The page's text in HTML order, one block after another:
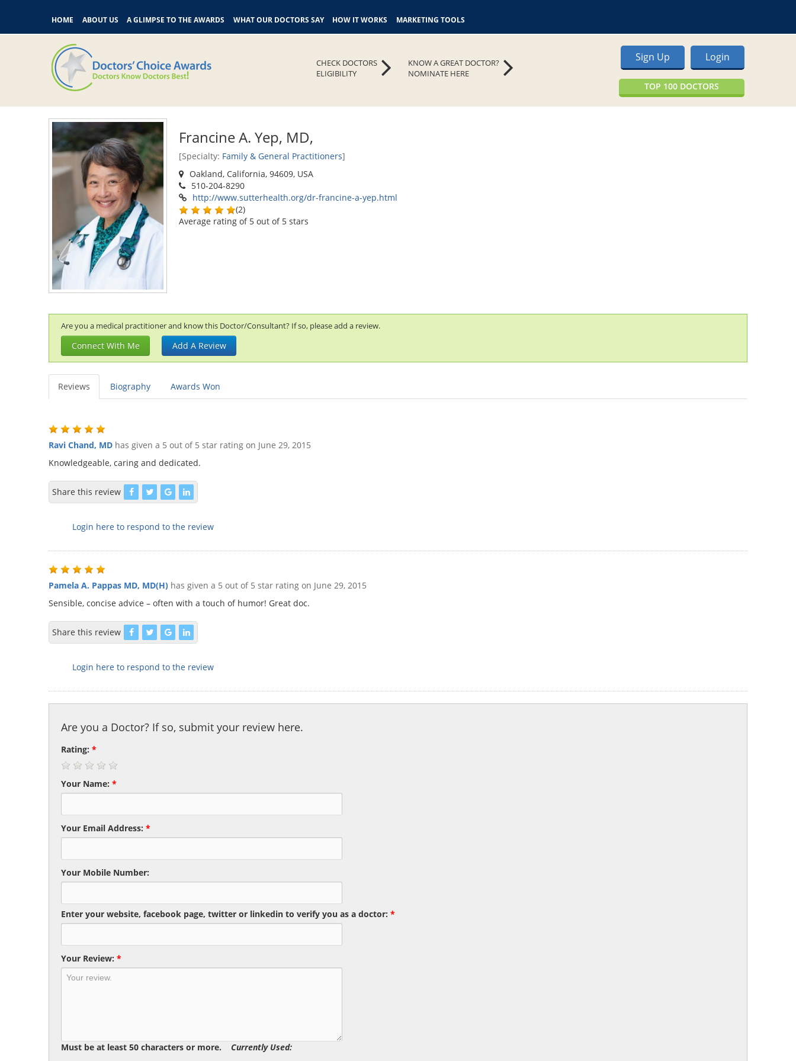
HOME ABOUT US A GLIMPSE TO THE AWARDS WHAT OUR DOCTORS SAY HOW IT WORKS MARKETING TOOLS
KNOW A GREAT DOCTOR?
NOMINATE HERE
CHECK DOCTORS
ELIGIBILITY
Login
Sign Up
TOP 100 DOCTORS
Francine A. Yep, MD,
[Specialty: Family & General Practitioners]
Oakland, California, 94609, USA
510-204-8290
http://www.sutterhealth.org/dr-francine-a-yep.html
(2)
Average rating of 5 out of 5 stars
Are you a medical practitioner and know this Doctor/Consultant? If so, please add a review.
Connect With Me Add A Review
Reviews Biography Awards Won
Ravi Chand, MD has given a 5 out of 5 star rating on June 29, 2015
Knowledgeable, caring and dedicated.
Share this review
Login here to respond to the review
Pamela A. Pappas MD, MD(H) has given a 5 out of 5 star rating on June 29, 2015
Sensible, concise advice – often with a touch of humor! Great doc.
Share this review
Login here to respond to the review
Are you a Doctor? If so, submit your review here.
Rating: *
Your Name: *
Your Email Address: *
Your Mobile Number:
Enter your website, facebook page, twitter or linkedin to verify you as a doctor: *
Your Review: *
Must be at least 50 characters or more. Currently Used: